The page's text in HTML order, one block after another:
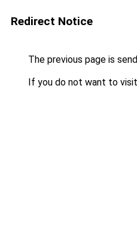
Redirect Notice
The previous page is
If you do not want to